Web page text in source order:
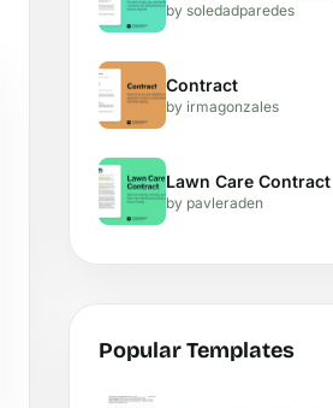
by soledadparedes
Contract
by irmagonzales
Lawn Care Contract
by pavleraden
Popular Templates